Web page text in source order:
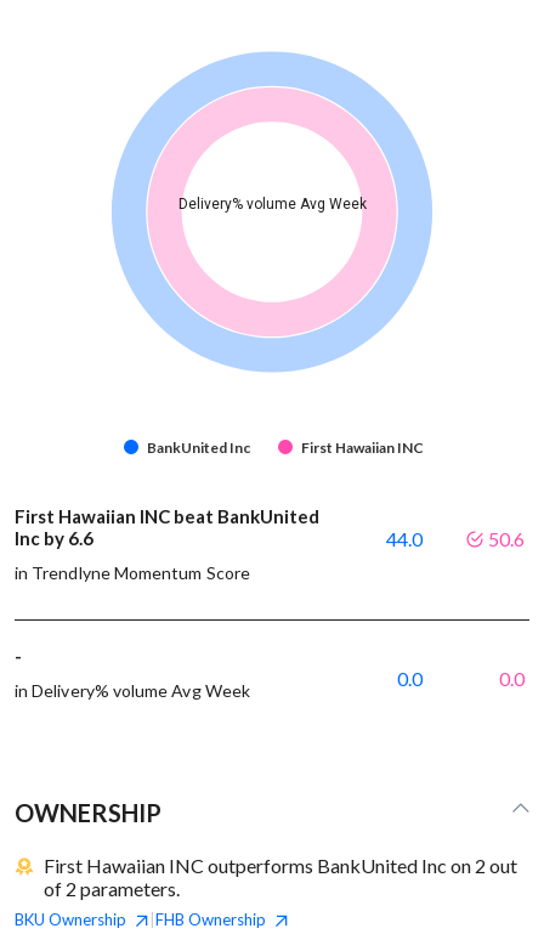
Delivery% volume Avg Week
BankUnited Inc First Hawaiian INC
First Hawaiian INC beat BankUnited
Inc by 6.6
in Trendlyne Momentum Score
44.0 50.6
-
in Delivery% volume Avg Week
0.0 0.0
OWNERSHIP
First Hawaiian INC outperforms BankUnited Inc on 2 out
of 2 parameters.
BKU Ownership FHB Ownership